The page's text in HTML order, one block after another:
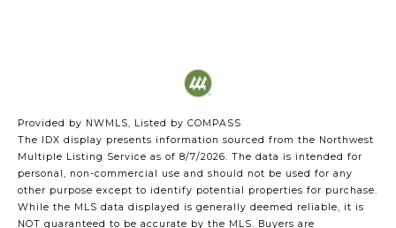
Provided by NWMLS, Listed by COMPASS
The IDX display presents information sourced from the Northwest
Multiple Listing Service as of 8/7/2026. The data is intended for
personal, non-commercial use and should not be used for any
other purpose except to identify potential properties for purchase.
While the MLS data displayed is generally deemed reliable, it is
NOT guaranteed to be accurate by the MLS. Buyers are